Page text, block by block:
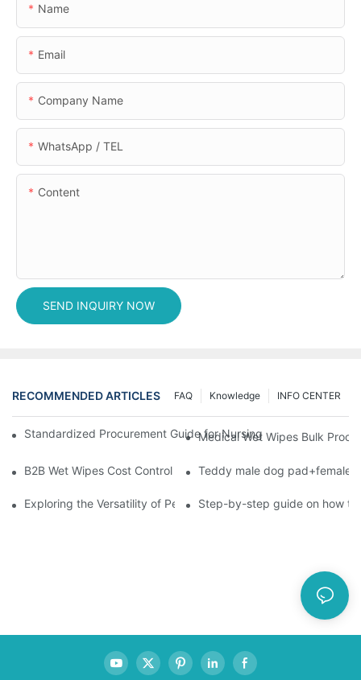
Name
Email
Company Name
WhatsApp / TEL
Content
SEND INQUIRY NOW
RECOMMENDED ARTICLES INFO CENTER
Knowledge
FAQ
Standardized Procurement Guide for Nursing Pads and Wipes
Medical Wet Wipes Bulk
B2B Wet Wipes Cost Control & Cooperation Value: Partner with
Teddy male dog pad+female
Exploring the Versatility of Pee Pads: A Guide to Choosing the
Step-by-step guide on how